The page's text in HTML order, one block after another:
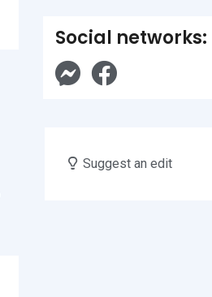
Social networks:
Suggest an edit